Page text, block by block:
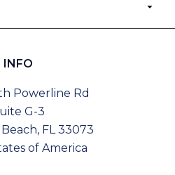
INFO
Powerline Rd
G-3
FL 33073
of America